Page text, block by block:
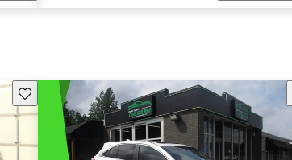
Save this listing